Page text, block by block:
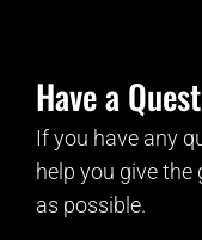
Have a
If you have any
help you give
as possible.